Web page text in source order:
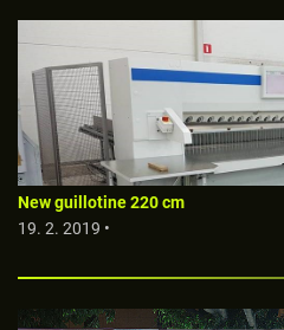
New guillotine 220 cm
19. 2. 2019 •